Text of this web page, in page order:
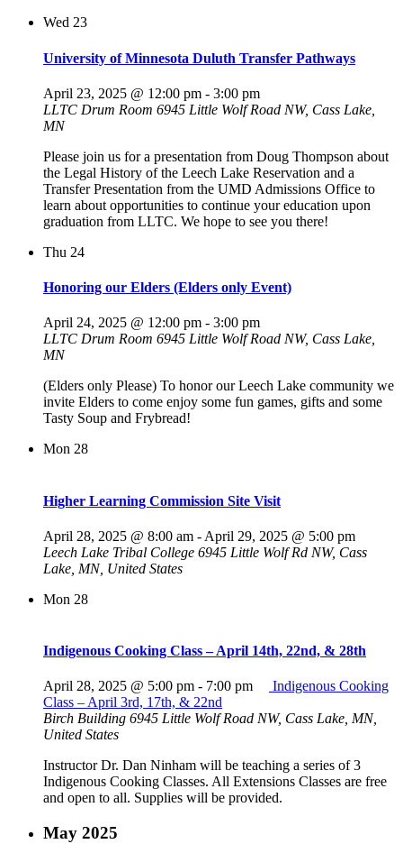
Wed 23
University of Minnesota Duluth Transfer Pathways
April 23, 2025 @ 12:00 pm - 3:00 pm
LLTC Drum Room 6945 Little Wolf Road NW, Cass Lake,
MN
Please join us for a presentation from Doug Thompson about
the Legal History of the Leech Lake Reservation and a
Transfer Presentation from the UMD Admissions Office to
learn about opportunities to continue your education upon
graduation from LLTC. We hope to see you there!
Thu 24
Honoring our Elders (Elders only Event)
April 24, 2025 @ 12:00 pm - 3:00 pm
LLTC Drum Room 6945 Little Wolf Road NW, Cass Lake,
MN
(Elders only Please) To honor our Leech Lake community we
invite Elders to come enjoy some fun games, gifts and some
Tasty Soup and Frybread!
Mon 28
Higher Learning Commission Site Visit
April 28, 2025 @ 8:00 am - April 29, 2025 @ 5:00 pm
Leech Lake Tribal College 6945 Little Wolf Rd NW, Cass
Lake, MN, United States
Mon 28
Indigenous Cooking Class – April 14th, 22nd, & 28th
April 28, 2025 @ 5:00 pm - 7:00 pm
Indigenous Cooking
Class – April 3rd, 17th, & 22nd
Birch Building 6945 Little Wolf Road NW, Cass Lake, MN,
United States
Instructor Dr. Dan Ninham will be teaching a series of 3
Indigenous Cooking Classes. All Extensions Classes are free
and open to all. Supplies will be provided.
May 2025